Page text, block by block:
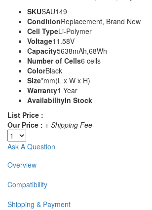
SKUSAU149
ConditionReplacement, Brand New
Cell TypeLi-Polymer
Voltage11.58V
Capacity5638mAh,68Wh
Number of Cells6 cells
ColorBlack
Size*mm(L x W x H)
Warranty1 Year
AvailabilityIn Stock
List Price :
Our Price : + Shipping Fee
Ask A Question
Overview
Compatibility
Shipping & Payment